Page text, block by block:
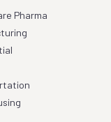
Pharma